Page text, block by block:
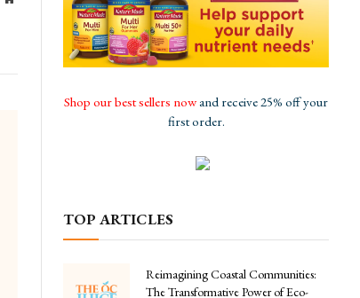
Shop our best sellers nowand receive 25% off your
first order.
TOP ARTICLES
Reimagining Coastal Communities:
The Transformative Power of Eco-